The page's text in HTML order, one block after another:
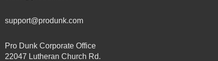
support@produnk.com
Pro Dunk Corporate Office
22047 Lutheran Church Rd.